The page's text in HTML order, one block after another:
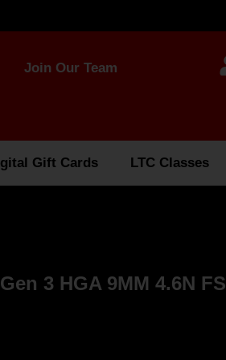
Join Our Team
Gift Cards LTC Classes
3 HGA 9MM 4.6N FS